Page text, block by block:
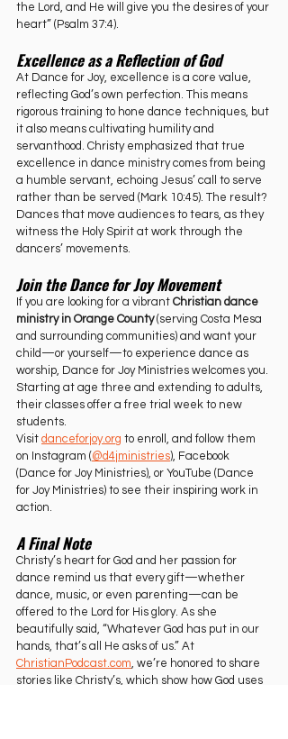
the Lord, and He will give you the desires of your
heart” (Psalm 37:4).
Excellence as a Reflection of God
At Dance for Joy, excellence is a core value,
reflecting God’s own perfection. This means
rigorous training to hone dance techniques, but
it also means cultivating humility and
servanthood. Christy emphasized that true
excellence in dance ministry comes from being
a humble servant, echoing Jesus’ call to serve
rather than be served (Mark 10:45). The result?
Dances that move audiences to tears, as they
witness the Holy Spirit at work through the
dancers’ movements.
Join the Dance for Joy Movement
If you are looking for a vibrant Christian dance
ministry in Orange County (serving Costa Mesa
and surrounding communities) and want your
child—or yourself—to experience dance as
worship, Dance for Joy Ministries welcomes you.
Starting at age three and extending to adults,
their classes offer a free trial week to new
students.
Visit danceforjoy.org to enroll, and follow them
on Instagram (@d4jministries), Facebook
(Dance for Joy Ministries), or YouTube (Dance
for Joy Ministries) to see their inspiring work in
action.
A Final Note
Christy’s heart for God and her passion for
dance remind us that every gift—whether
dance, music, or even parenting—can be
offered to the Lord for His glory. As she
beautifully said, “Whatever God has put in our
hands, that’s all He asks of us.” At
ChristianPodcast.com, we’re honored to share
stories like Christy’s, which show how God uses